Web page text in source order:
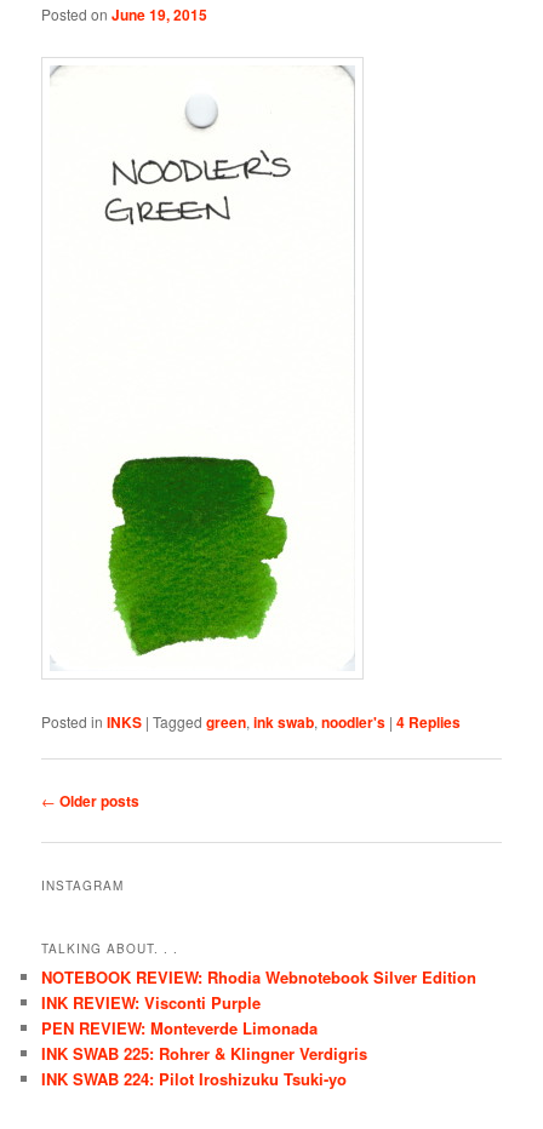
Posted onJune 19, 2015
Posted in INKS |Tagged green,ink swab,noodler's |4 Replies
Post navigation
← Older posts
INSTAGRAM
TALKING ABOUT. . .
NOTEBOOK REVIEW: Rhodia Webnotebook Silver Edition
INK REVIEW: Visconti Purple
PEN REVIEW: Monteverde Limonada
INK SWAB 225: Rohrer & Klingner Verdigris
INK SWAB 224: Pilot Iroshizuku Tsuki-yo